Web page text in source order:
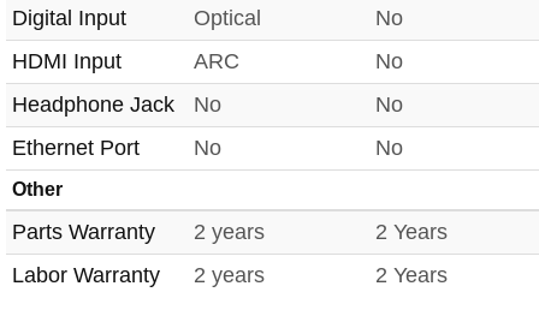
Digital Input Optical
No
HDMI Input
ARC
No
Headphone Jack
No
No
Ethernet Port
No No
Other
Parts Warranty 2 years
2 Years
Labor Warranty
2 years 2 Years